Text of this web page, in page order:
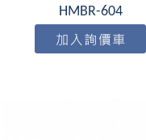
HMBR-604